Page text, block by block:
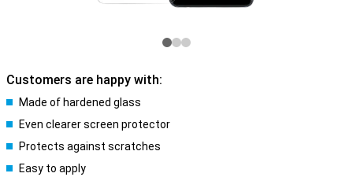
Customers are happy with:
Made of hardened glass
Even clearer screen protector
Protects against scratches
Easy to apply